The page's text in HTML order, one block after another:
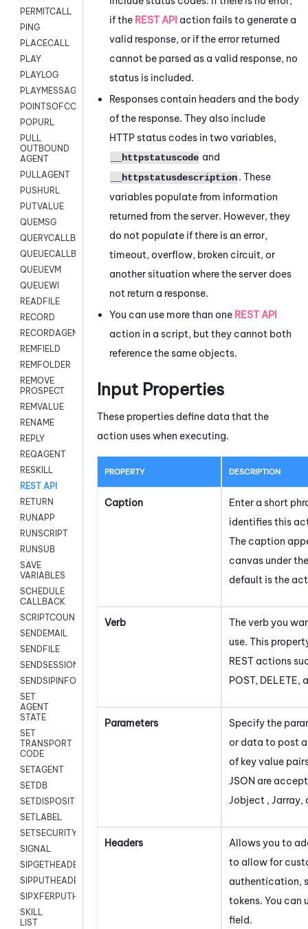
PERMITCALL
PING
PLACECALL
PLAY
PLAYLOG
PLAYMESSAGEWITHAMD
POINTSOFCONTACTLIST
POPURL
PULL
OUTBOUND
AGENT
PULLAGENT
PUSHURL
PUTVALUE
QUEMSG
QUERYCALLBACK
QUEUECALLBACK
QUEUEVM
QUEUEWI
READFILE
RECORD
RECORDAGENTONLY
REMFIELD
REMFOLDER
REMOVE
PROSPECT
REMVALUE
RENAME
REPLY
REQAGENT
RESKILL
REST API
RETURN
RUNAPP
RUNSCRIPT
RUNSUB
SAVE
VARIABLES
SCHEDULE
CALLBACK
SCRIPTCOUNT
SENDEMAIL
SENDFILE
SENDSESSIONTEXT
SENDSIPINFO
SET
AGENT
STATE
SET
TRANSPORT
CODE
SETAGENT
SETDB
SETDISPOSITION
SETLABEL
SETSECURITYUSER
SIGNAL
SIPGETHEADER
SIPPUTHEADER
SIPXFERPUTHD
SKILL
LIST
if the REST API action fails to generate a
valid response, or if the error returned
cannot be parsed as a valid response, no
status is included.
Responses contain headers and the body
of the response. They also include
HTTP status codes in two variables,
__httpstatuscode and
__httpstatusdescription. These
variables populate from information
returned from the server. However, they
do not populate if there is an error,
timeout, overflow, broken circuit, or
another situation where the server does
not return a response.
You can use more than one REST API
action in a script, but they cannot both
reference the same objects.
Input Properties
These properties define data that the
action uses when executing.
PROPERTY DESCRIPTION
Caption
Enter a short
identifies this
The caption
canvas under
default is the
Verb
The verb you
use. This
REST actions
POST, DELETE,
Parameters
Specify the
or data to post
of key value
JSON are
Jobject , Jarray,
Headers
Allows you to
to allow for
authentication,
tokens. You can
field.